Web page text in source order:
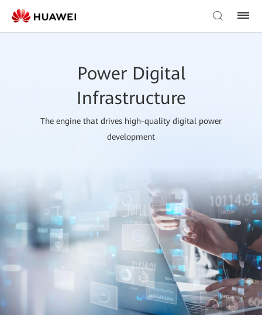
Power Digital
Infrastructure
The engine that drives high-quality digital power
development